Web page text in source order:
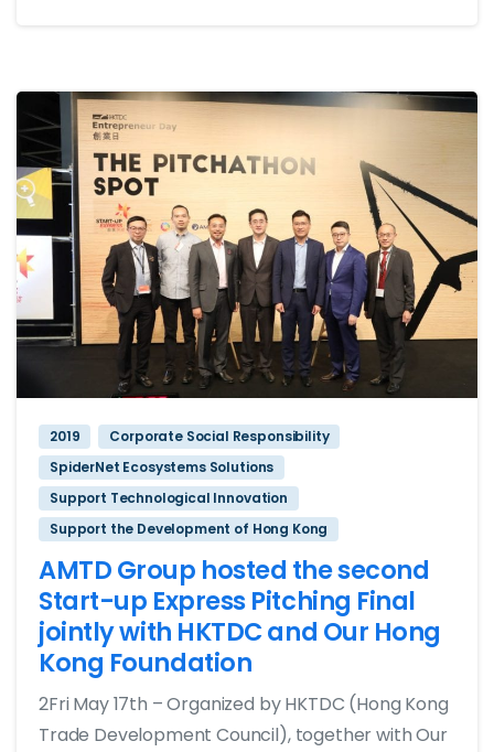
2019
Corporate Social Responsibility
SpiderNet Ecosystems Solutions
Support Technological Innovation
Support the Development of Hong Kong
AMTD Group hosted the second
Start-up Express Pitching Final
jointly with HKTDC and Our Hong
Kong Foundation
2Fri May 17th – Organized by HKTDC (Hong Kong
Trade Development Council), together with Our